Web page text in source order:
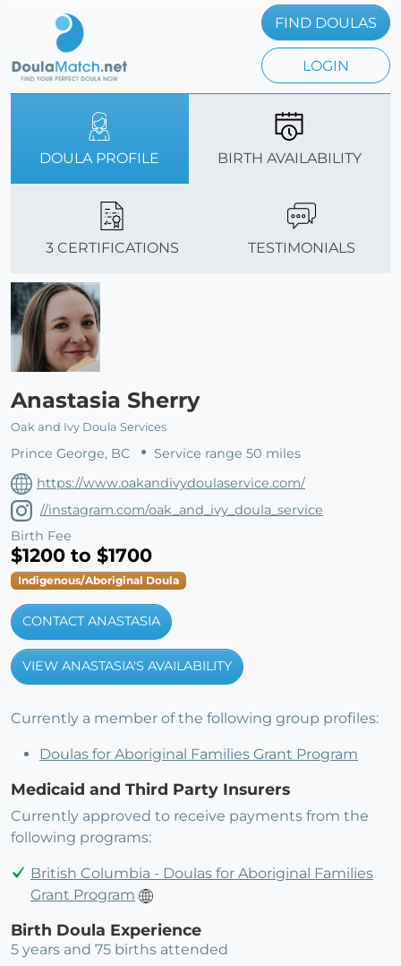
FIND DOULAS
LOGIN
DOULA PROFILE BIRTH AVAILABILITY
3 CERTIFICATIONS TESTIMONIALS
Anastasia Sherry
Oak and Ivy Doula Services
Prince George, BC
Service range 50 miles
https://www.oakandivydoulaservice.com/
//instagram.com/oak_and_ivy_doula_service
Birth Fee
$1200 to $1700
Indigenous/Aboriginal Doula
CONTACT ANASTASIA
VIEW ANASTASIA'S AVAILABILITY
Currently a member of the following group profiles:
Doulas for Aboriginal Families Grant Program
Medicaid and Third Party Insurers
Currently approved to receive payments from the
following programs:
British Columbia - Doulas for Aboriginal Families
Grant Program
Birth Doula Experience
5 years and 75 births attended